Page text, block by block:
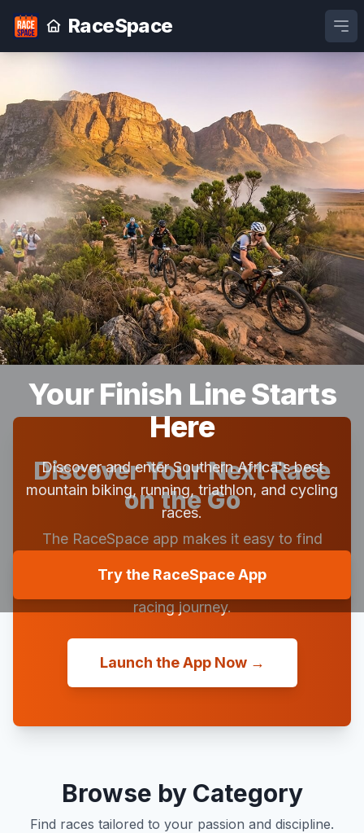
RaceSpace
Your Finish Line Starts
Here
Discover and enter Southern Africa's best
mountain biking, running, triathlon, and cycling
races.
Try the RaceSpace App
Discover Your Next Race
on the Go
The RaceSpace app makes it easy to find
save your favorites, and follow your friends'
racing journey.
Launch the App Now →
Browse by Category
Find races tailored to your passion and discipline.